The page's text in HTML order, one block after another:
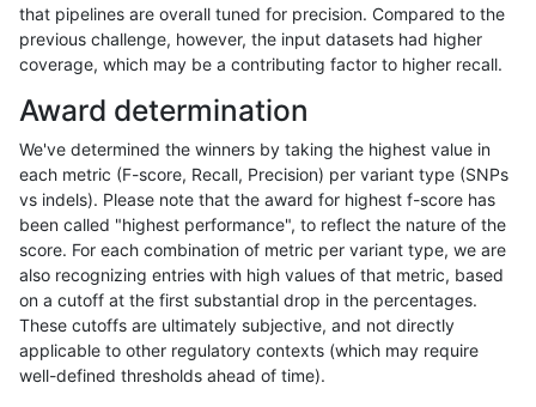
jlack-gatk SNP map_l150_m1_e0
ghariani-varprowl SNP * HG002compoundhet
gduggal-snapplat SNP ti
gduggal-snapplat SNP ti
rpoplin-dv42 INDEL *
eyeh-varpipe INDEL D6_15
eyeh-varpipe SNP tv map_siren
ciseli-custom INDEL I6_15 HG002compoundhet
that pipelines are overall tuned for precision. Compared to the
previous challenge, however, the input datasets had higher
coverage, which may be a contributing factor to higher recall.
Award determination
We've determined the winners by taking the highest value in
each metric (F-score, Recall, Precision) per variant type (SNPs
vs indels). Please note that the award for highest f-score has
been called "highest performance", to reflect the nature of the
score. For each combination of metric per variant type, we are
also recognizing entries with high values of that metric, based
on a cutoff at the first substantial drop in the percentages.
These cutoffs are ultimately subjective, and not directly
applicable to other regulatory contexts (which may require
well-defined thresholds ahead of time).